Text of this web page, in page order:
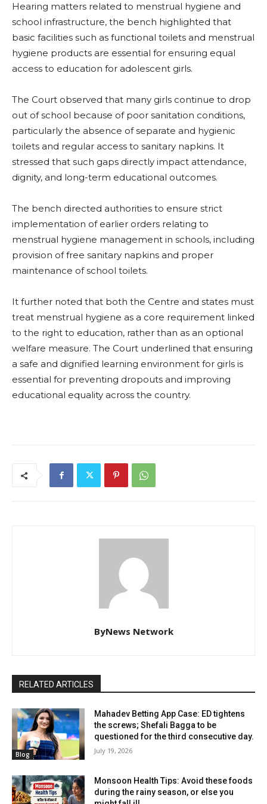
Hearing matters related to menstrual hygiene and
school infrastructure, the bench highlighted that
basic facilities such as functional toilets and menstrual
hygiene products are essential for ensuring equal
access to education for adolescent girls.
The Court observed that many girls continue to drop
out of school because of poor sanitation conditions,
particularly the absence of separate and hygienic
toilets and regular access to sanitary napkins. It
stressed that such gaps directly impact attendance,
dignity, and long-term educational outcomes.
The bench directed authorities to ensure strict
implementation of earlier orders relating to
menstrual hygiene management in schools, including
provision of free sanitary napkins and proper
maintenance of school toilets.
It further noted that both the Centre and states must
treat menstrual hygiene as a core requirement linked
to the right to education, rather than as an optional
welfare measure. The Court underlined that ensuring
a safe and dignified learning environment for girls is
essential for preventing dropouts and improving
educational equality across the country.
ByNews Network
RELATED ARTICLES
Blog
Mahadev Betting App Case: ED tightens
the screws; Shefali Bagga to be
questioned for the third consecutive day.
July 19, 2026
Monsoon Health Tips: Avoid these foods
during the rainy season, or else you